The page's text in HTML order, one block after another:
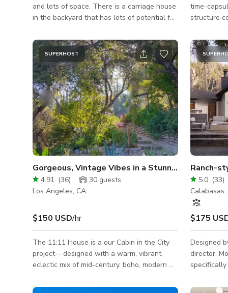
and lots of space. There is a carriage house
in the backyard that has lots of potential for
pool area is an additional $75 per hour as
additional space if you rent the entire house.
time-
structure
warm mid-
back-
artist
authentic
tones,
that cameras love. MAIN
home
wood
SUPERHOST
Gorgeous, Vintage Vibes in a Stunning, Green Oasis
4.91 (36) 30 guests
Los Angeles, CA
$150 USD/hr
The 11:11 House is a our Cabin in the City
project-- designed with a warm, vibrant,
eclectic mix of mid-century, boho, modern &
away on a quiet cul-de-sac, perched in the
Ranch-
5.0 (33)
Calabasas,
$175
Designed
director,
balances